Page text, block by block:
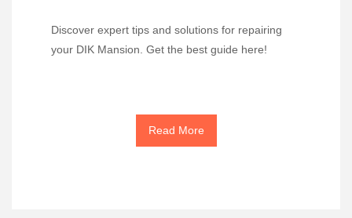
Discover expert tips and solutions for repairing
your DIK Mansion. Get the best guide here!
Read More